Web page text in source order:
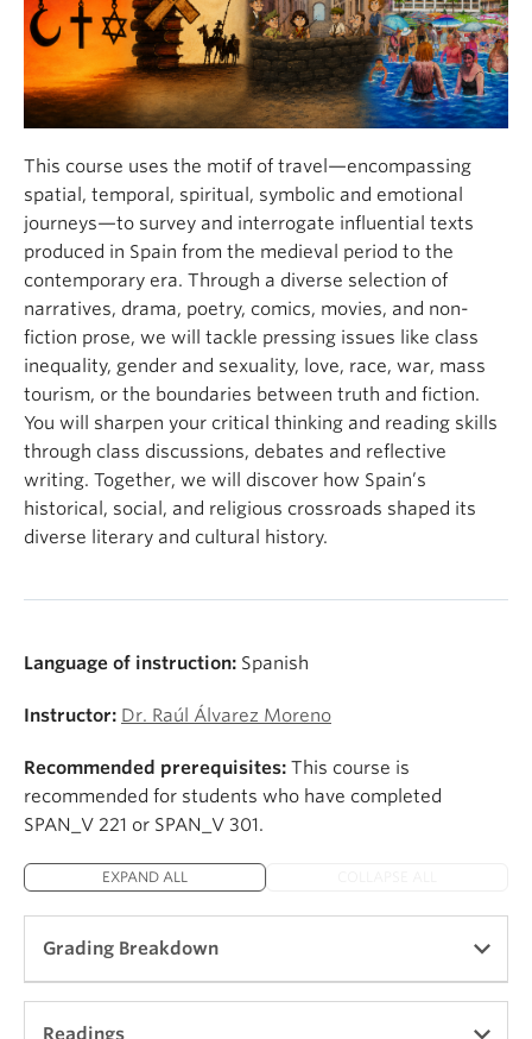
This course uses the motif of travel—encompassing
spatial, temporal, spiritual, symbolic and emotional
journeys—to survey and interrogate influential texts
produced in Spain from the medieval period to the
contemporary era. Through a diverse selection of
narratives, drama, poetry, comics, movies, and non-
fiction prose, we will tackle pressing issues like class
inequality, gender and sexuality, love, race, war, mass
tourism, or the boundaries between truth and fiction.
You will sharpen your critical thinking and reading skills
through class discussions, debates and reflective
writing. Together, we will discover how Spain’s
historical, social, and religious crossroads shaped its
diverse literary and cultural history.
Language of instruction: Spanish
Instructor: Dr. Raúl Álvarez Moreno
Recommended prerequisites: This course is
recommended for students who have completed
SPAN_V 221 or SPAN_V 301.
EXPAND ALL
Grading Breakdown
Participation and Preparation 15 %
Readings